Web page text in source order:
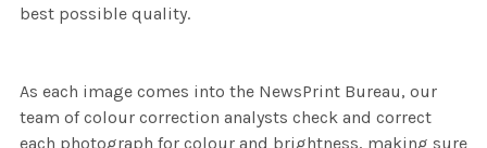
best possible quality.
As each image comes into the NewsPrint Bureau, our
team of colour correction analysts check and correct
each photograph for colour and brightness, making sure